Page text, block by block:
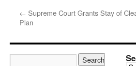
← Supreme Court Grants Stay of
Plan